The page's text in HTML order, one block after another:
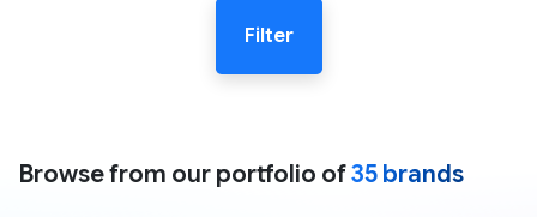
Filter
Browse from our portfolio of35 brands